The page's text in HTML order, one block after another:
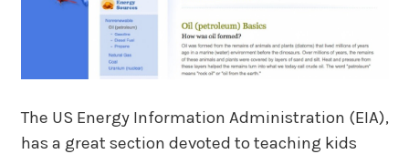
The US Energy Information Administration (EIA),
has a great section devoted to teaching kids